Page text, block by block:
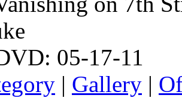
05-17-11
| Gallery |